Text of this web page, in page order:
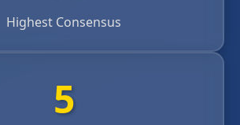
Highest Consensus
5